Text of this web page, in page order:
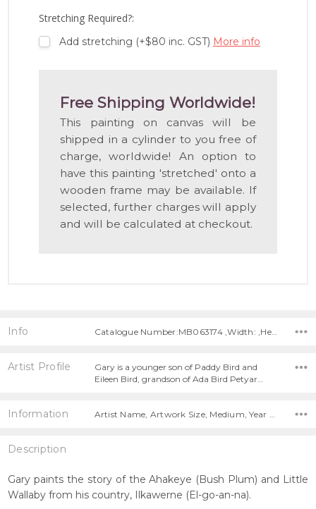
Stretching Required?:
Add stretching (+$80 inc. GST) More info
Free Shipping Worldwide!
This painting on canvas will be
shipped in a cylinder to you free of
charge, worldwide! An option to
have this painting 'stretched' onto a
wooden frame may be available. If
selected, further charges will apply
and will be calculated at checkout.
Info Catalogue Number:MB063174 ,Width: ,Height:
Artist Profile
Gary is a younger son of Paddy Bird and
Eileen Bird, grandson of Ada Bird Petyar…
Information
Description
Gary paints the story of the Ahakeye (Bush Plum) and Little
Wallaby from his country, Ilkawerne (El-go-an-na).